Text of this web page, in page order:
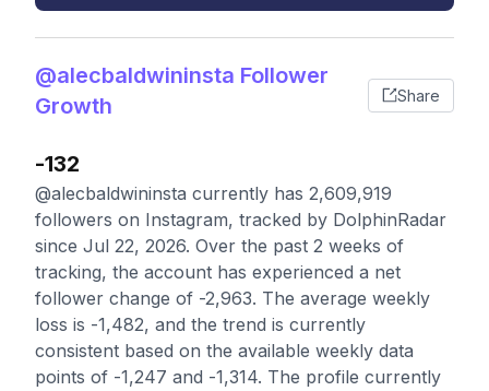
@alecbaldwininsta Follower
Growth
Share
-132
@alecbaldwininsta currently has 2,609,919
followers on Instagram, tracked by DolphinRadar
since Jul 22, 2026. Over the past 2 weeks of
tracking, the account has experienced a net
follower change of -2,963. The average weekly
loss is -1,482, and the trend is currently
consistent based on the available weekly data
points of -1,247 and -1,314. The profile currently